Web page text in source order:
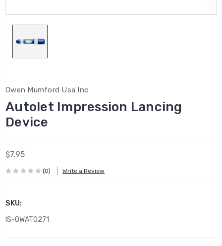
Owen Mumford Usa Inc
Autolet Impression Lancing
Device
$7.95
(0) Write a Review
SKU:
IS-OWAT0271